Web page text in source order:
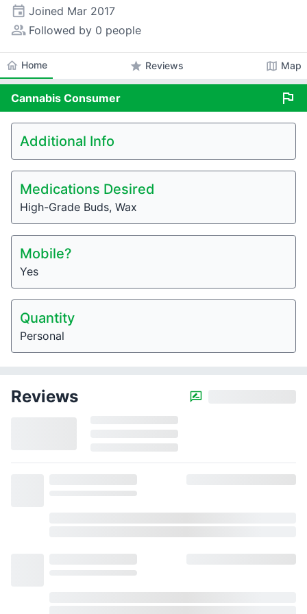
event Joined Mar 2017
people_alt Followed by 0 people
home Home star Reviews map Map
Cannabis Consumer flag
Additional Info
Medications Desired
High-Grade Buds, Wax
Mobile?
Yes
Quantity
Personal
Reviews